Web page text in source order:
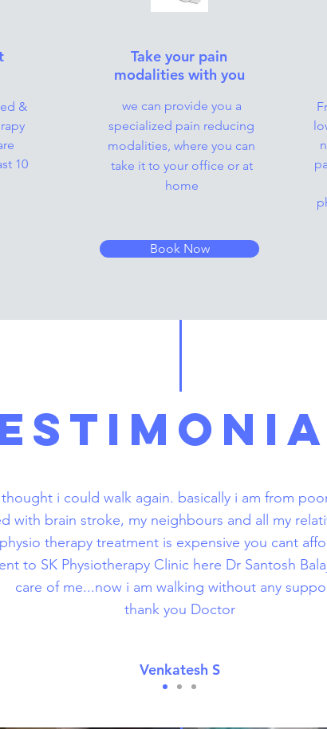
&
10
Book Now
Take your pain
modalities with you
we can provide you a
specialized pain reducing
modalities, where you can
take it to your office or at
home
i could walk again. basically i am from
with brain stroke, my neighbours and all my
physio therapy treatment is expensive you cant
to SK Physiotherapy Clinic here Dr Santosh
care of me...now i am walking without any
thank you Doctor
Venkatesh S